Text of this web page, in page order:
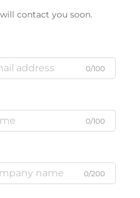
contact you soon.
0/100
0/100
0/200